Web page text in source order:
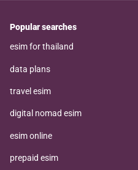
Popular searches
esim for thailand
data plans
travel esim
digital nomad esim
esim online
prepaid esim